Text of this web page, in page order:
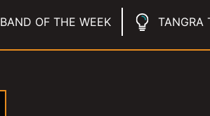
BAND OF THE WEEK TANGRA